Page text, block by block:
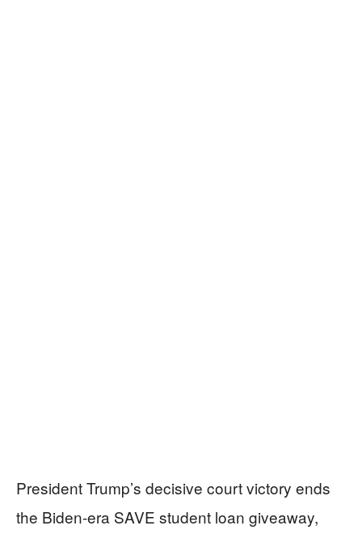
President Trump’s decisive court victory ends
the Biden-era SAVE student loan giveaway,